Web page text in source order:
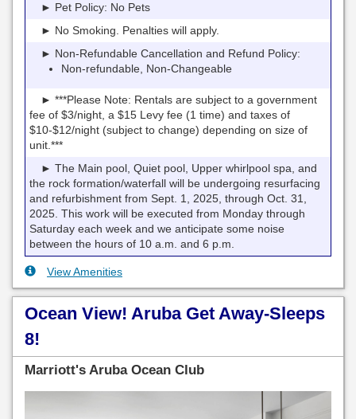
► Pet Policy: No Pets
► No Smoking. Penalties will apply.
► Non-Refundable Cancellation and Refund Policy:
Non-refundable, Non-Changeable
► ***Please Note: Rentals are subject to a government
fee of $3/night, a $15 Levy fee (1 time) and taxes of
$10-$12/night (subject to change) depending on size of
unit.***
► The Main pool, Quiet pool, Upper whirlpool spa, and
the rock formation/waterfall will be undergoing resurfacing
and refurbishment from Sept. 1, 2025, through Oct. 31,
2025. This work will be executed from Monday through
Saturday each week and we anticipate some noise
between the hours of 10 a.m. and 6 p.m.
View Amenities
Ocean View! Aruba Get Away-Sleeps
8!
Marriott's Aruba Ocean Club
Next